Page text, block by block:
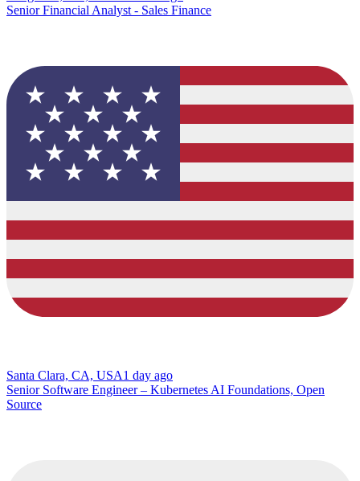
Senior Financial Analyst - Sales Finance
Santa Clara, CA, USA1 day ago
Senior Software Engineer – Kubernetes AI Foundations, Open
Source